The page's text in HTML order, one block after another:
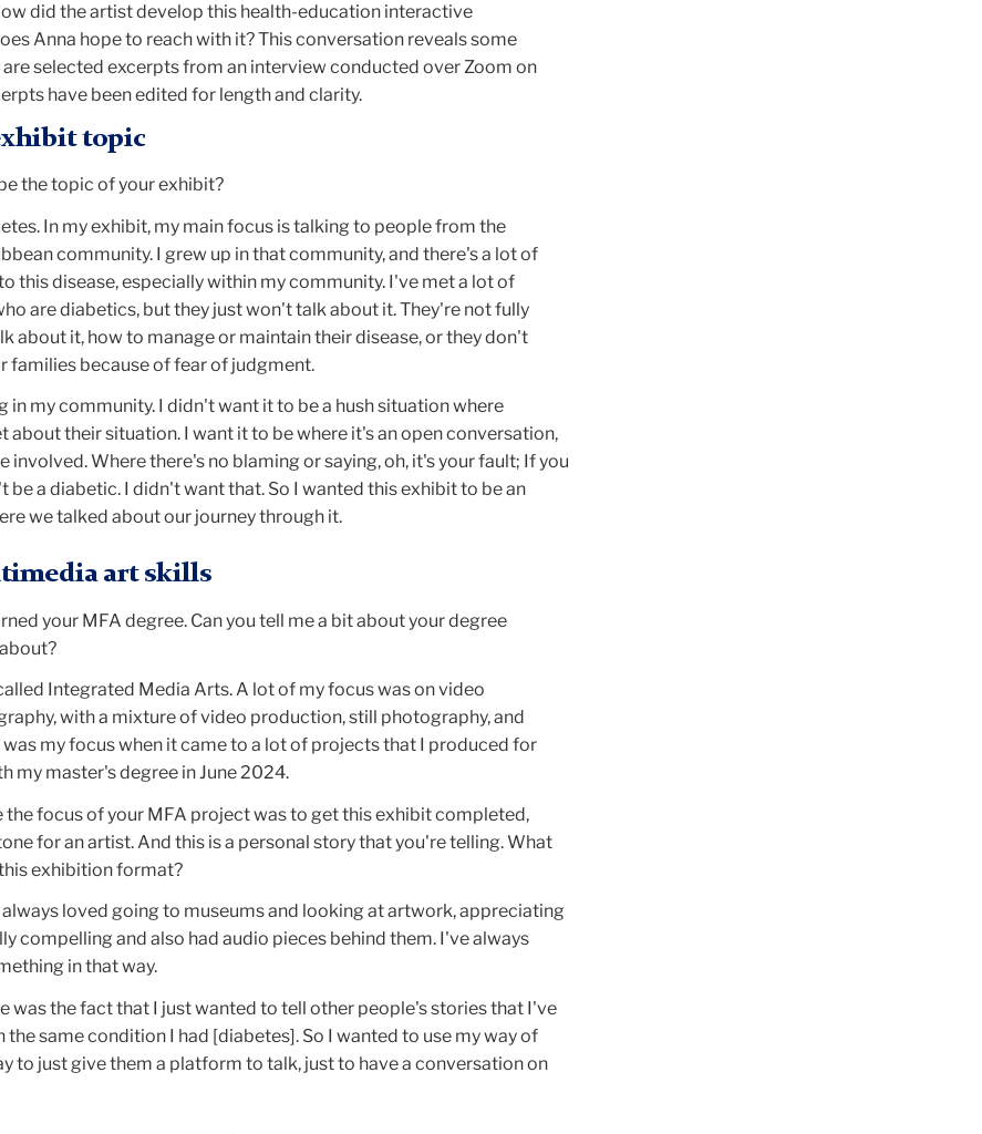
did the artist develop this health-education interactive
Anna hope to reach with it? This conversation reveals some
selected excerpts from an interview conducted over Zoom on
have been edited for length and clarity.
topic
the topic of your exhibit?
In my exhibit, my main focus is talking to people from the
community. I grew up in that community, and there's a lot of
this disease, especially within my community. I've met a lot of
are diabetics, but they just won't talk about it. They're not fully
about it, how to manage or maintain their disease, or they don't
families because of fear of judgment.
in my community. I didn't want it to be a hush situation where
about their situation. I want it to be where it's an open conversation,
involved. Where there's no blaming or saying, oh, it's your fault; If you
be a diabetic. I didn't want that. So I wanted this exhibit to be an
we talked about our journey through it.
art skills
your MFA degree. Can you tell me a bit about your degree
Integrated Media Arts. A lot of my focus was on video
with a mixture of video production, still photography, and
my focus when it came to a lot of projects that I produced for
my master's degree in June 2024.
the focus of your MFA project was to get this exhibit completed,
for an artist. And this is a personal story that you're telling. What
exhibition format?
loved going to museums and looking at artwork, appreciating
compelling and also had audio pieces behind them. I've always
in that way.
was the fact that I just wanted to tell other people's stories that I've
the same condition I had [diabetes]. So I wanted to use my way of
to just give them a platform to talk, just to have a conversation on